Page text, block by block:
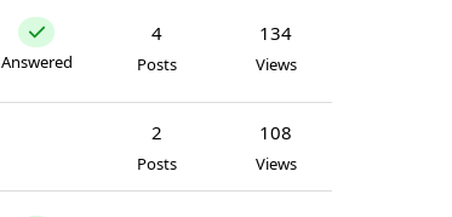
Answered
4
Posts
134
Views
2
Posts
108
Views